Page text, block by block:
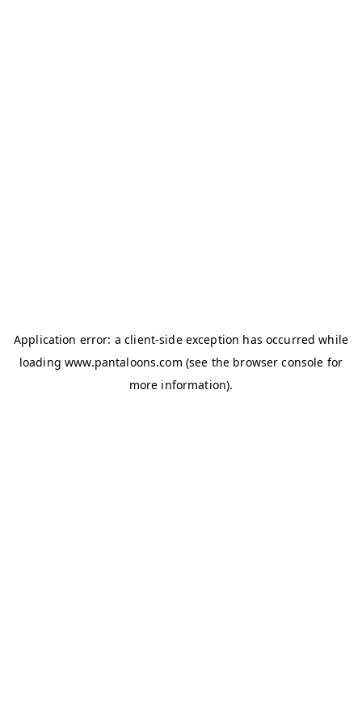
Application error: aclient-side exception has occurred while
loadingwww.pantaloons.com (see the browser console for
more information).